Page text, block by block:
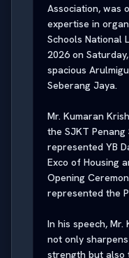
Association, was
expertise in
Schools National
2026 on
spacious
Seberang Jaya.
Mr. Kumaran
the SJKT Penang
represented YB
Exco of Housing
Opening
represented the
In his speech,
not only
strength but also